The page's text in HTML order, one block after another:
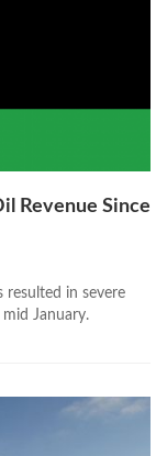
Revenue Since
resulted in severe
January.